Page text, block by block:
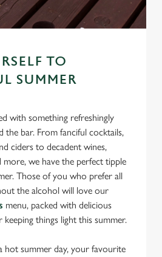
TO
SUMMER
with something refreshingly
the bar. From fanciful cocktails,
ciders to decadent wines,
more, we have the perfect tipple
Those of you who prefer all
the alcohol will love our
menu, packed with delicious
things light this summer.
hot summer day, your favourite